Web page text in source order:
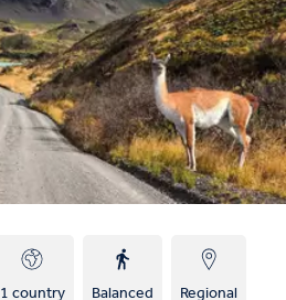
1 country Balanced Regional